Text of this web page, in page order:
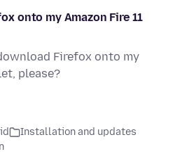
onto my Amazon Fire 11
Firefox onto my
please?
Installation and updates